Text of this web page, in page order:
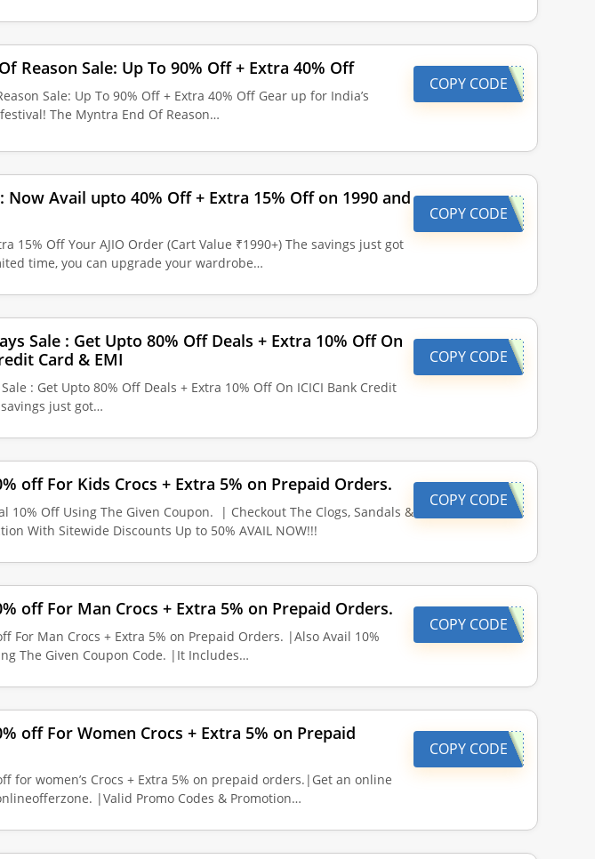
Reason Sale: Up To 90% Off + Extra 40% Off
Sale: Up To 90% Off + Extra 40% Off Gear up for India’s
The Myntra End Of Reason…
COPY CODE
Now Avail upto 40% Off + Extra 15% Off on 1990 and
15% Off Your AJIO Order (Cart Value ₹1990+) The savings just got
time, you can upgrade your wardrobe…
COPY CODE
Sale : Get Upto 80% Off Deals + Extra 10% Off On
Card & EMI
: Get Upto 80% Off Deals + Extra 10% Off On ICICI Bank Credit
just got…
COPY CODE
off For Kids Crocs + Extra 5% on Prepaid Orders.
10% Off Using The Given Coupon. | Checkout The Clogs, Sandals &
With Sitewide Discounts Up to 50% AVAIL NOW!!!
COPY CODE
off For Man Crocs + Extra 5% on Prepaid Orders.
For Man Crocs + Extra 5% on Prepaid Orders. |Also Avail 10%
The Given Coupon Code. |It Includes…
COPY CODE
off For Women Crocs + Extra 5% on Prepaid
for women’s Crocs + Extra 5% on prepaid orders.|Get an online
|Valid Promo Codes & Promotion…
COPY CODE